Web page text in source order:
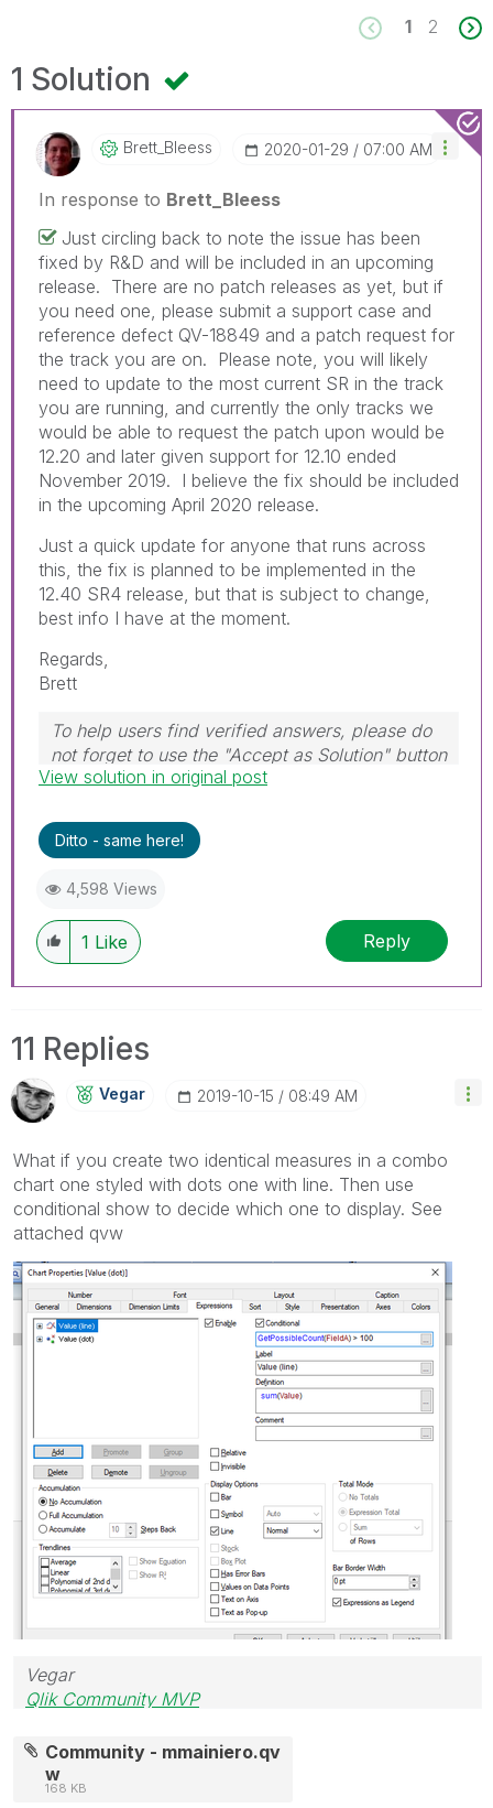
1 2
1 Solution
Brett_Bleess ‎2020-01-29 07:00 AM
In response to Brett_Bleess
Just circling back to note the issue has been
fixed by R&D and will be included in an upcoming
release. There are no patch releases as yet, but if
you need one, please submit a support case and
reference defect QV-18849 and a patch request for
the track you are on. Please note, you will likely
need to update to the most current SR in the track
you are running, and currently the only tracks we
would be able to request the patch upon would be
12.20 and later given support for 12.10 ended
November 2019. I believe the fix should be included
in the upcoming April 2020 release.
Just a quick update for anyone that runs across
this, the fix is planned to be implemented in the
12.40 SR4 release, but that is subject to change,
best info I have at the moment.
Regards,
Brett
To help users find verified answers, please do
not forget to use the "Accept as Solution" button
on any post(s) that helped you resolve your
I now work a compressed schedule, Tuesday,
Wednesday and Thursday, so those will be the
View solution in original post
Ditto - same here!
4,598 Views
1 Like Reply
11 Replies
Vegar ‎2019-10-15 08:49 AM
What if you create two identical measures in a combo
chart one styled with dots one with line. Then use
conditional show to decide which one to display. See
attached qvw
Vegar
Qlik Community MVP
Community - mmainiero.qv
w
168 KB